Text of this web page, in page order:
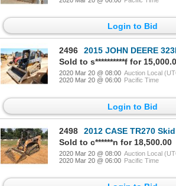
Login to Bid
2496
2015 JOHN DEERE 323D Skid
Sold to s**********f for
2020 Mar 20 @ 08:00 Auction Local
2020 Mar 20 @ 06:00 Pacific Time
Login to Bid
2498
2012 CASE TR270 Skid
Sold to c******n for 18,500.00
2020 Mar 20 @ 08:00 Auction Local
2020 Mar 20 @ 06:00 Pacific Time